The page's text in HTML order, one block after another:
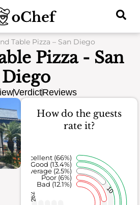
Table Pizza – San Diego
Pizza - San
Diego
VerdictReviews
How do the guests
rate it?
10
262
Bad (12.1%)
Poor (6%)
Average (2.5%)
Good (13.4%)
Excellent (66%)